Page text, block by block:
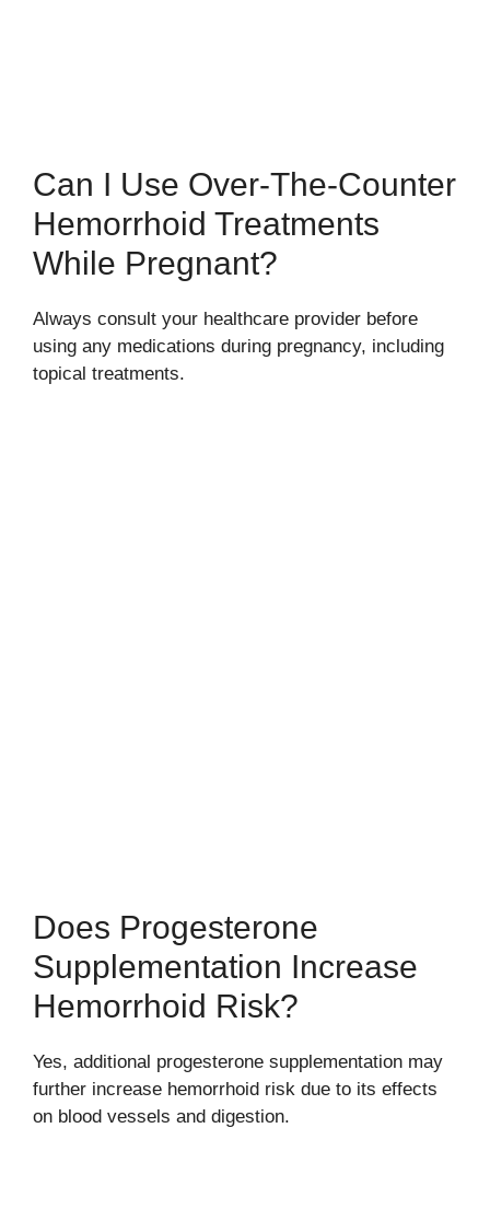
Can I Use Over-The-Counter
Hemorrhoid Treatments
While Pregnant?
Always consult your healthcare provider before
using any medications during pregnancy, including
topical treatments.
Does Progesterone
Supplementation Increase
Hemorrhoid Risk?
Yes, additional progesterone supplementation may
further increase hemorrhoid risk due to its effects
on blood vessels and digestion.